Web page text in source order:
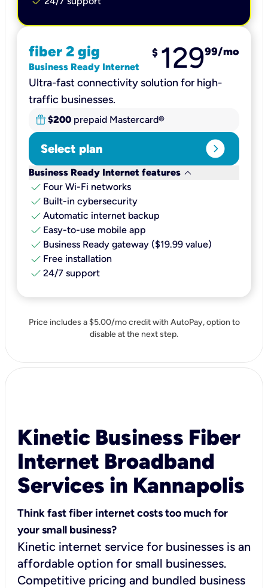
fiber 2 gig
Business Ready Internet
$ 12999/mo
Ultra-fast connectivity solution for high-
traffic businesses.
$200 prepaid Mastercard®
Select plan expand_circle_right
Business Ready Internet features keyboard_arrow_down
check Four Wi-Fi networks
check Built-in cybersecurity​
check Automatic internet backup​
check Easy-to-use mobile app​
check Business Ready gateway ($19.99 value)
check Free installation
check 24/7 support
Price includes a $5.00/mo credit with AutoPay, option to
disable at the next step.
Kinetic Business Fiber
Internet Broadband
Services in Kannapolis
Think fast fiber internet costs too much for
your small business?
Kinetic internet service for businesses is an
affordable option for small businesses.
Competitive pricing and bundled business